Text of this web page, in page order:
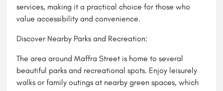
services, making it a practical choice for those who
value accessibility and convenience.
Discover Nearby Parks and Recreation:
The area around Maffra Street is home to several
beautiful parks and recreational spots. Enjoy leisurely
walks or family outings at nearby green spaces, which